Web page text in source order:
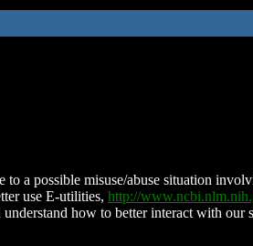
a possible misuse/abuse situation
use E-utilities, http://
how to better interact with